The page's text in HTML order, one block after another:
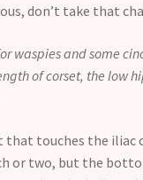
don’t take that
waspies and some
of corset, the low
that touches the iliac
or two, but the